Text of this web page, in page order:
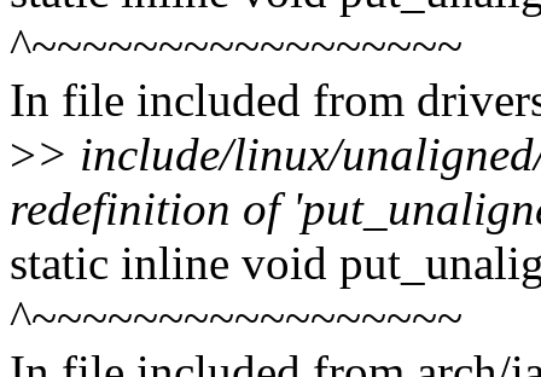
^~~~~~~~~~~~~~~~~~
In file included from
>> include/linux/
redefinition of
static inline void
^~~~~~~~~~~~~~~~~~